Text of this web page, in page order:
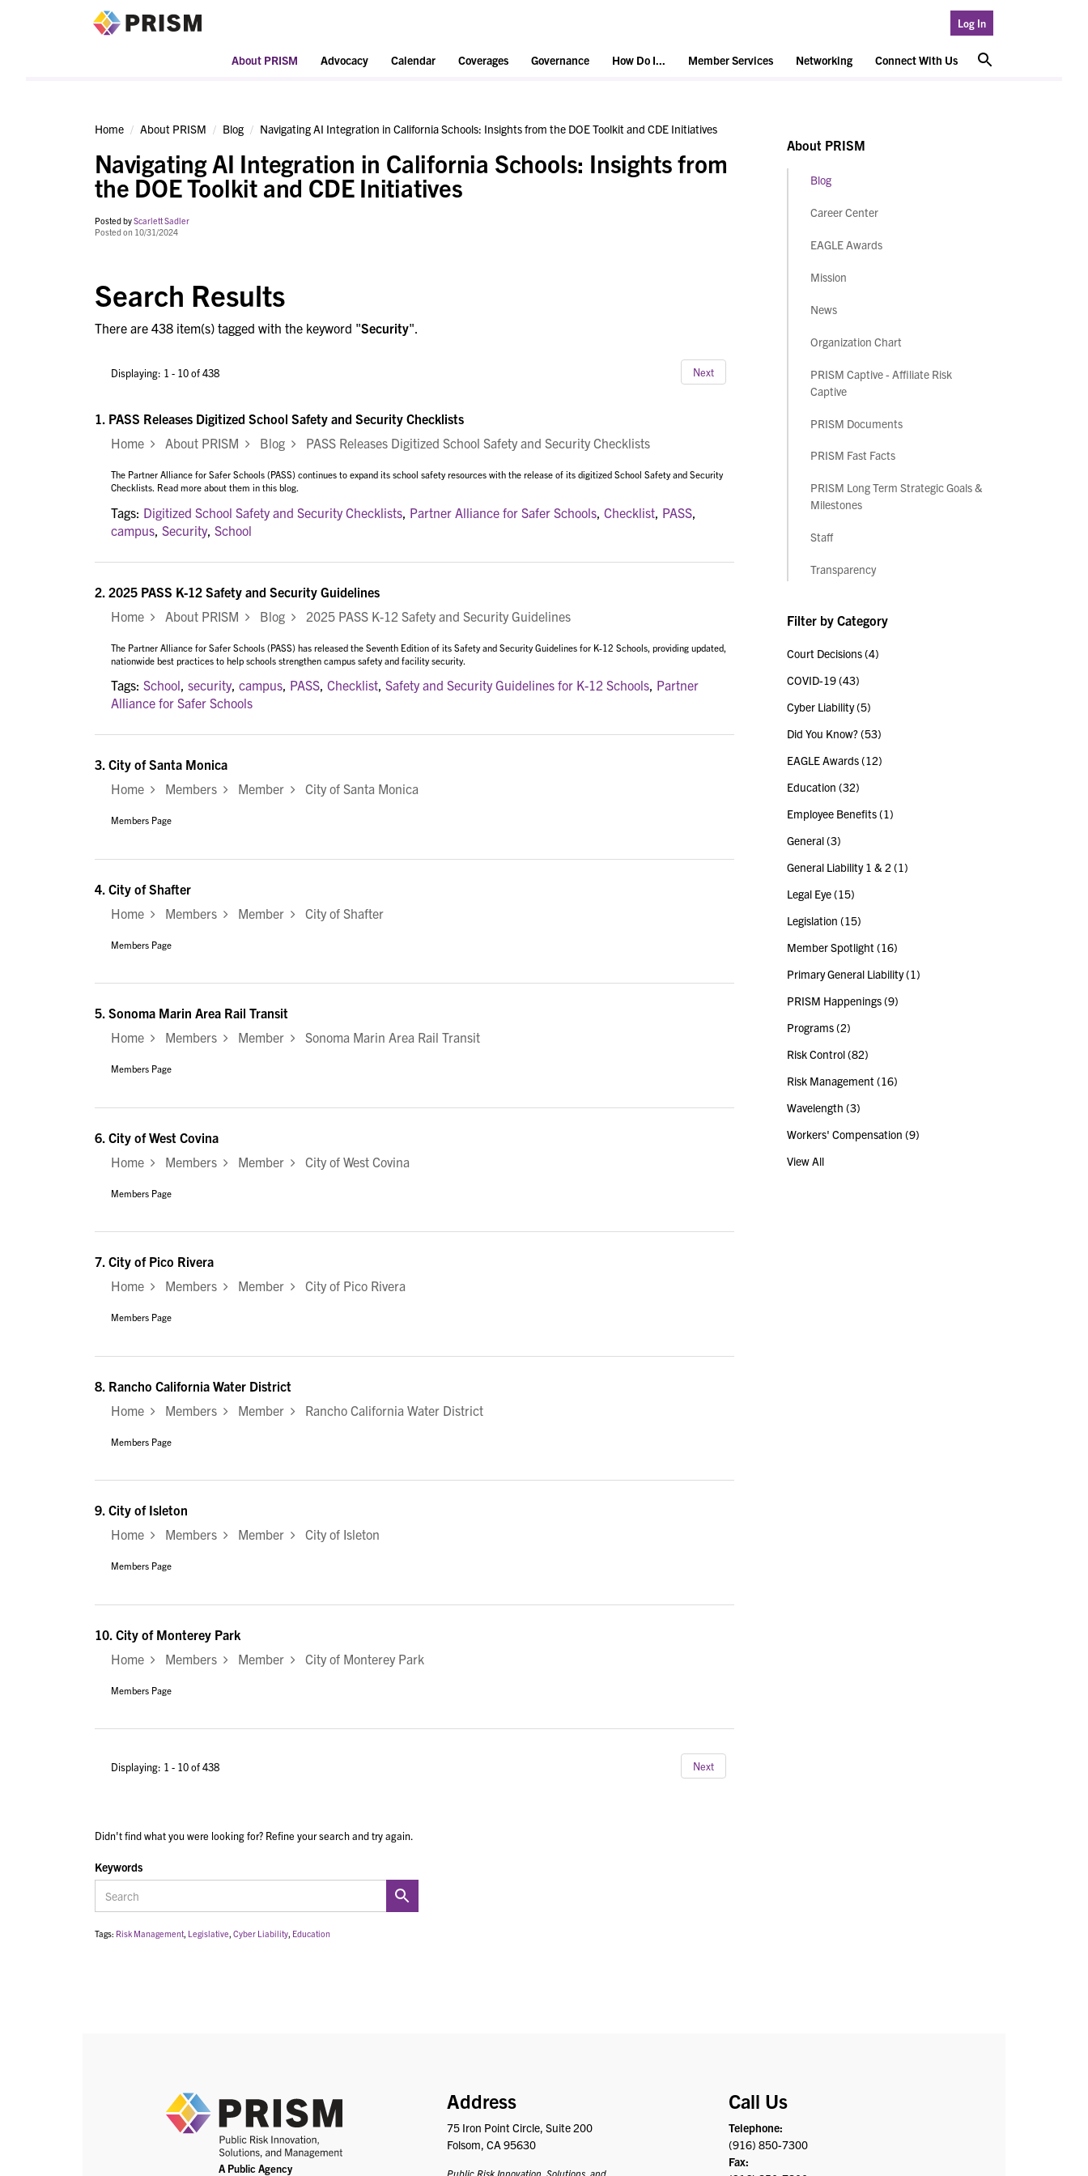
Log In
About PRISM Advocacy Calendar Coverages Governance How Do I... Member Services Networking Connect With Us
Home About PRISM Blog Navigating AI Integration in California Schools: Insights from the DOE Toolkit and CDE Initiatives
Navigating AI Integration in California Schools: Insights from
the DOE Toolkit and CDE Initiatives
Posted byScarlett Sadler
Posted on 10/31/2024
Search Results
There are 438 item(s) tagged with the keyword "Security".
Displaying: 1 - 10 of 438 Next
1. PASS Releases Digitized School Safety and Security Checklists
Home
About PRISM Blog PASS Releases Digitized School Safety and Security Checklists
The Partner Alliance for Safer Schools (PASS) continues to expand its school safety resources with the release of its digitized School Safety and Security
Checklists. Read more about them in this blog.
Tags: Digitized School Safety and Security Checklists Partner Alliance for Safer Schools Checklist PASS
campus Security, School
2. 2025 PASS K-12 Safety and Security Guidelines
Home
About PRISM Blog 2025 PASS K-12 Safety and Security Guidelines
The Partner Alliance for Safer Schools (PASS) has released the Seventh Edition of its Safety and Security Guidelines for K-12 Schools, providing updated,
nationwide best practices to help schools strengthen campus safety and facility security.
Tags: School, security, campus, PASS, Checklist, Safety and Security Guidelines for K-12 Schools, Partner
Alliance for Safer Schools
3. City of Santa Monica
Home
Members Member City of Santa Monica
Members Page
4. City of Shafter
Home
Members Member City of Shafter
Members Page
5. Sonoma Marin Area Rail Transit
Home
Members Member Sonoma Marin Area Rail Transit
Members Page
6. City of West Covina
Home
Members Member City of West Covina
Members Page
7. City of Pico Rivera
Home
Members Member City of Pico Rivera
Members Page
8. Rancho California Water District
Home
Members Member Rancho California Water District
Members Page
9. City of Isleton
Home
Members Member City of Isleton
Members Page
10. City of Monterey Park
Home
Members Member City of Monterey Park
Members Page
Displaying: 1 - 10 of 438 Next
Didn't find what you were looking for? Refine your search and try again.
Keywords
Tags: Risk Management, Legislative, Cyber Liability, Education
About PRISM
Blog
Career Center
EAGLE Awards
Mission
News
Organization Chart
PRISM Captive - Affiliate Risk
Captive
PRISM Documents
PRISM Fast Facts
PRISM Long Term Strategic Goals &
Milestones
Staff
Transparency
Filter by Category
Court Decisions(4)
COVID-19(43)
Cyber Liability(5)
Did You Know?(53)
EAGLE Awards(12)
Education (32)
Employee Benefits(1)
General(3)
General Liability 1 & 2 (1)
Legal Eye(15)
Legislation (15)
Member Spotlight (16)
Primary General Liability(1)
PRISM Happenings(9)
Programs(2)
Risk Control(82)
Risk Management (16)
Wavelength (3)
Workers' Compensation (9)
View All
PRISM
Address
75 Iron Point Circle, Suite 200
Folsom, CA 95630
Public Risk Innovation, Solutions, and
Call Us
Telephone:
(916) 850-7300
Fax: